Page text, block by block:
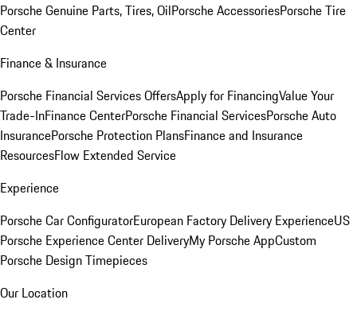
Porsche Genuine Parts, Tires, OilPorsche AccessoriesPorsche Tire
Center
Finance & Insurance
Porsche Financial Services OffersApply for FinancingValue Your
Trade-InFinance CenterPorsche Financial ServicesPorsche Auto
InsurancePorsche Protection PlansFinance and Insurance
ResourcesFlow Extended Service
Experience
Porsche Car ConfiguratorEuropean Factory Delivery ExperienceUS
Porsche Experience Center DeliveryMy Porsche AppCustom
Porsche Design Timepieces
Our Location